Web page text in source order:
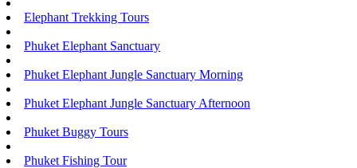
Elephant Trekking Tours
Phuket Elephant Sanctuary
Phuket Elephant Jungle Sanctuary Morning
Phuket Elephant Jungle Sanctuary Afternoon
Phuket Buggy Tours
Phuket Fishing Tour